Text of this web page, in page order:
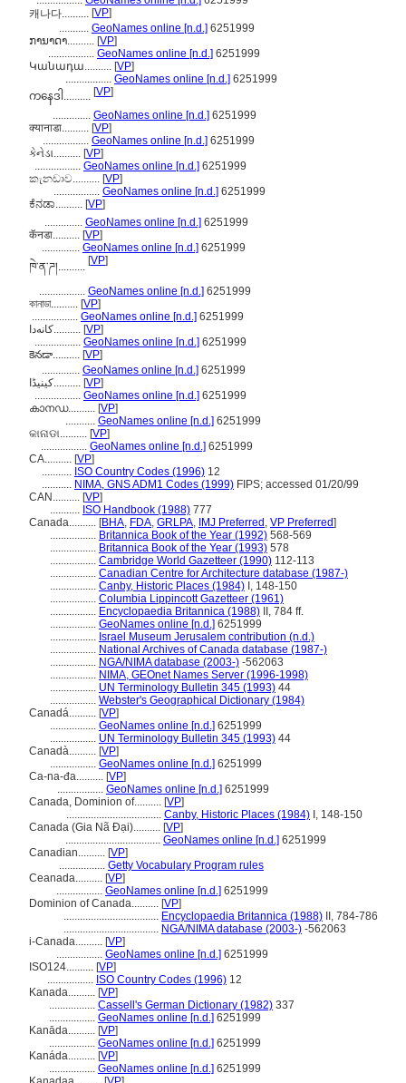
캐나다.......... [VP]
........... GeoNames online [n.d.] 6251999
ການາດາ.......... [VP]
................. GeoNames online [n.d.] 6251999
Կանադա.......... [VP]
................. GeoNames online [n.d.] 6251999
ကနေဒါ.......... [VP]
.............. GeoNames online [n.d.] 6251999
क्यानाडा.......... [VP]
................. GeoNames online [n.d.] 6251999
કેનેડા.......... [VP]
................. GeoNames online [n.d.] 6251999
කැනඩාව.......... [VP]
................. GeoNames online [n.d.] 6251999
ಕೆನಡಾ.......... [VP]
.............. GeoNames online [n.d.] 6251999
कॅनडा.......... [VP]
.............. GeoNames online [n.d.] 6251999
ཁེ་ན་ཌ།.......... [VP]
................. GeoNames online [n.d.] 6251999
কানাডা.......... [VP]
................. GeoNames online [n.d.] 6251999
کانەدا.......... [VP]
................. GeoNames online [n.d.] 6251999
కెనడా.......... [VP]
.............. GeoNames online [n.d.] 6251999
کینیڈا.......... [VP]
................. GeoNames online [n.d.] 6251999
കാനഡ.......... [VP]
........... GeoNames online [n.d.] 6251999
କାନାଡା.......... [VP]
................. GeoNames online [n.d.] 6251999
CA.......... [VP]
........... ISO Country Codes (1996) 12
........... NIMA, GNS ADM1 Codes (1999) FIPS; accessed 01/20/99
CAN.......... [VP]
........... ISO Handbook (1988) 777
Canada.......... [BHA, FDA, GRLPA, IMJ Preferred , VP Preferred]
................. Britannica Book of the Year (1992) 568-569
................. Britannica Book of the Year (1993) 578
................. Cambridge World Gazetteer (1990) 112-113
................. Canadian Centre for Architecture database (1987-)
................. Canby, Historic Places (1984) I, 148-150
................. Columbia Lippincott Gazetteer (1961)
................. Encyclopaedia Britannica (1988) II, 784 ff.
................. GeoNames online [n.d.] 6251999
................. Israel Museum Jerusalem contribution (n.d.)
................. National Archives of Canada database (1987-)
................. NGA/NIMA database (2003-) -562063
................. NIMA, GEOnet Names Server (1996-1998)
................. UN Terminology Bulletin 345 (1993) 44
................. Webster's Geographical Dictionary (1984)
Canadá.......... [VP]
................. GeoNames online [n.d.] 6251999
................. UN Terminology Bulletin 345 (1993) 44
Canadà.......... [VP]
................. GeoNames online [n.d.] 6251999
Ca-na-đa.......... [VP]
................. GeoNames online [n.d.] 6251999
Canada, Dominion of.......... [VP]
................................... Canby, Historic Places (1984) I, 148-150
Canada (Gia Nã Đại).......... [VP]
................................... GeoNames online [n.d.] 6251999
Canadian.......... [VP]
................. Getty Vocabulary Program rules
Ceanada.......... [VP]
................. GeoNames online [n.d.] 6251999
Dominion of Canada.......... [VP]
................................... Encyclopaedia Britannica (1988) II, 784-786
................................... NGA/NIMA database (2003-) -562063
i-Canada.......... [VP]
................. GeoNames online [n.d.] 6251999
ISO124.......... [VP]
................. ISO Country Codes (1996) 12
Kanada.......... [VP]
................. Cassell's German Dictionary (1982) 337
................. GeoNames online [n.d.] 6251999
Kanāda.......... [VP]
................. GeoNames online [n.d.] 6251999
Kanáda.......... [VP]
................. GeoNames online [n.d.] 6251999